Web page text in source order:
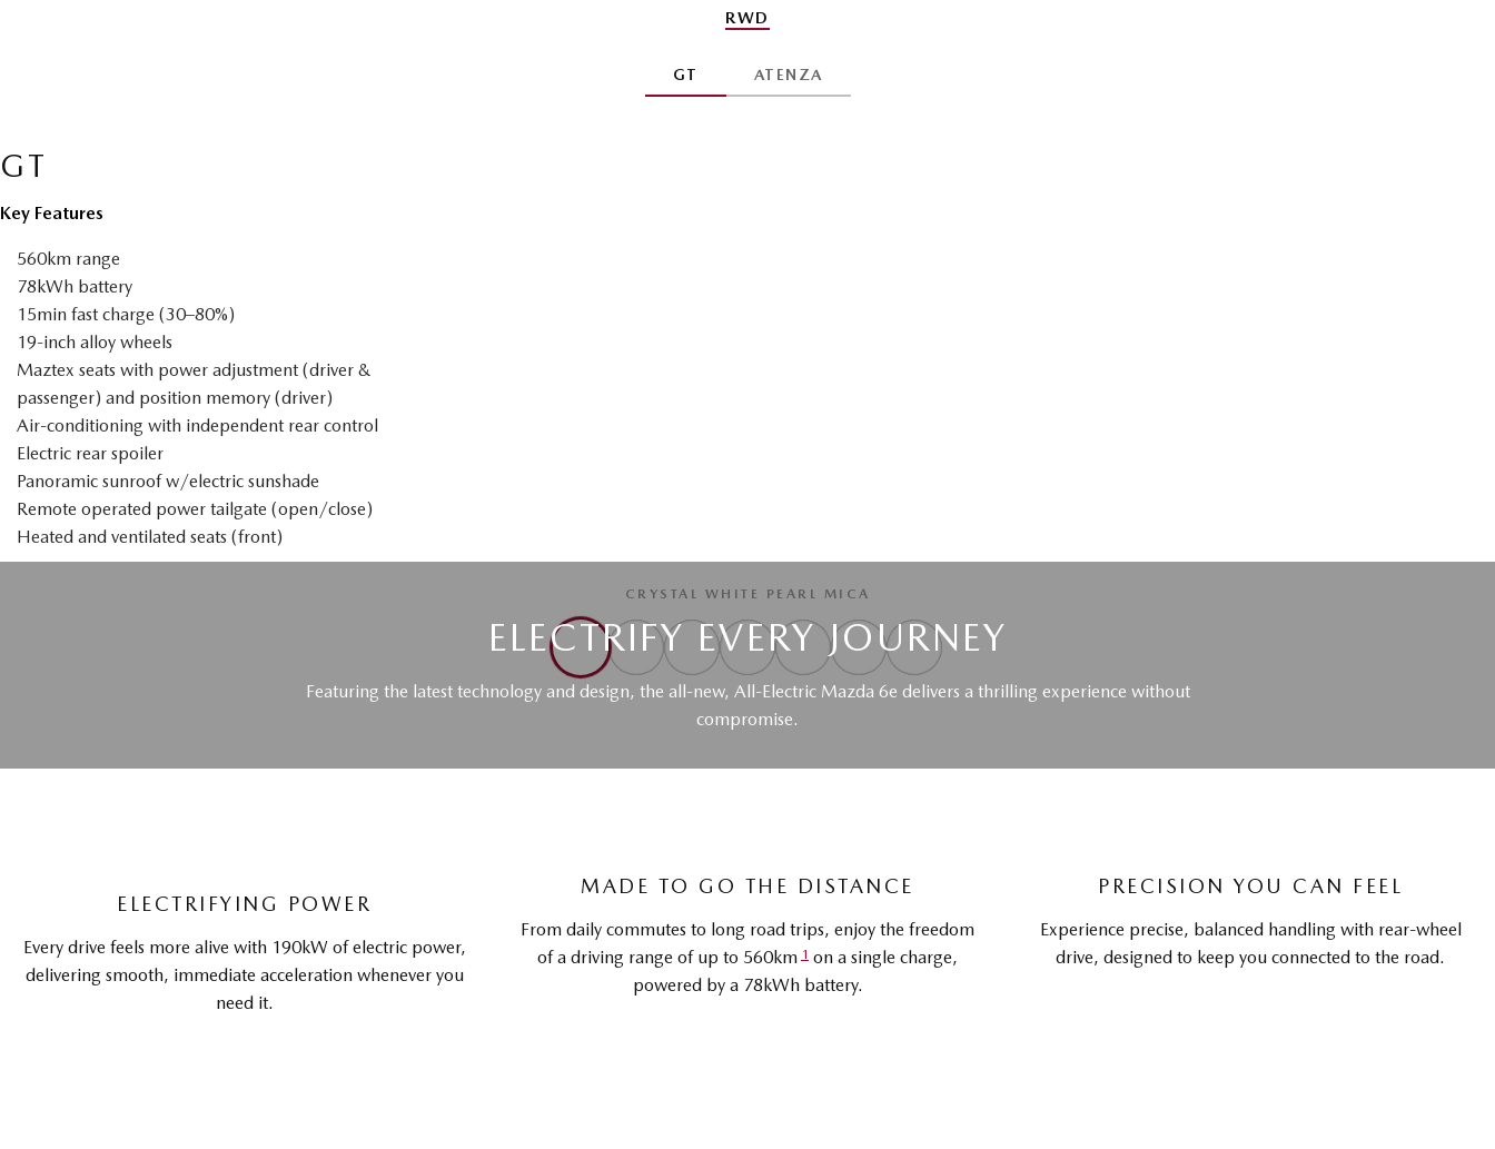
RWD
GT ATENZA
GT
Key Features
560km range
78kWh battery
15min fast charge (30–80%)
19-inch alloy wheels
Maztex seats with power adjustment (driver &
passenger) and position memory (driver)
Air-conditioning with independent rear control
Electric rear spoiler
Panoramic sunroof w/electric sunshade
Remote operated power tailgate (open/close)
Heated and ventilated seats (front)
CRYSTAL WHITE PEARL MICA
ELECTRIFY EVERY JOURNEY
Featuring the latest technology and design, the all-new, All-Electric Mazda 6e delivers a thrilling experience without
compromise.
ELECTRIFYING POWER
Every drive feels more alive with 190kW of electric power,
delivering smooth, immediate acceleration whenever you
need it.
MADE TO GO THE DISTANCE
From daily commutes to long road trips, enjoy the freedom
of a driving range of up to 560km 1 on a single charge,
powered by a 78kWh battery.
PRECISION YOU CAN FEEL
Experience precise, balanced handling with rear-wheel
drive, designed to keep you connected to the road.